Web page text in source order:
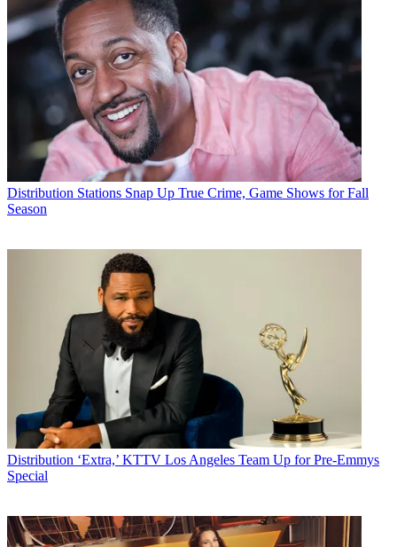
Distribution Stations Snap Up True Crime, Game Shows for Fall
Season
Distribution ‘Extra,’ KTTV Los Angeles Team Up for Pre-Emmys
Special